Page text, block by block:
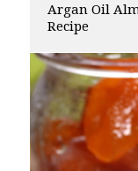
Argan Oil
Recipe